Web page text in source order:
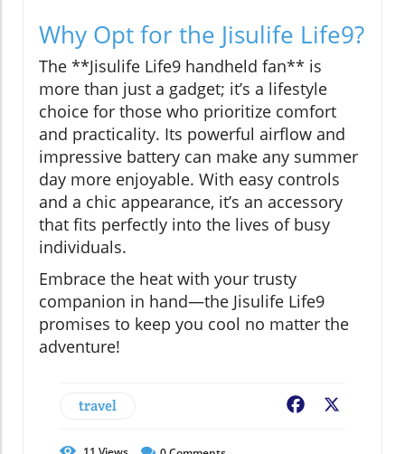
Why Opt for the Jisulife Life9?
The **Jisulife Life9 handheld fan** is
more than just a gadget; it’s a lifestyle
choice for those who prioritize comfort
and practicality. Its powerful airflow and
impressive battery can make any summer
day more enjoyable. With easy controls
and a chic appearance, it’s an accessory
that fits perfectly into the lives of busy
individuals.
Embrace the heat with your trusty
companion in hand—the Jisulife Life9
promises to keep you cool no matter the
adventure!
travel Facebook